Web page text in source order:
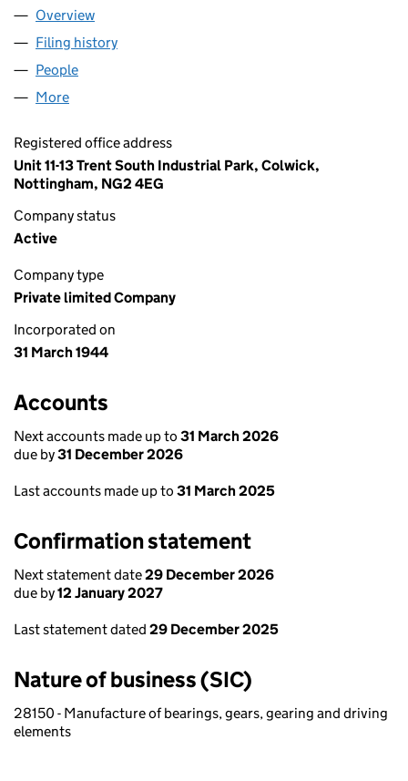
Company
Overview
Filing history
People
More
Registered office address
Unit 11-13 Trent South Industrial Park, Colwick,
Nottingham, NG2 4EG
Company status
Active
Company type
Private limited Company
Incorporated on
31 March 1944
Accounts
Next accounts made up to 31 March 2026
due by31 December 2026
Last accounts made up to 31 March 2025
Confirmation statement
Next statement date29 December 2026
due by12 January 2027
Last statement dated 29 December 2025
Nature of business (SIC)
28150 - Manufacture of bearings, gears, gearing and driving
elements